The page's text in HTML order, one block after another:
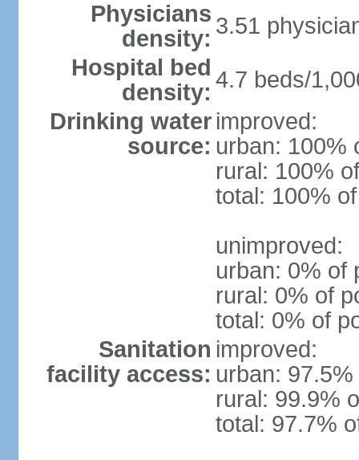
Physicians
density: 3.51
Hospital bed
density: 4.7 beds/
Drinking water
source:
improved:
urban: 100%
rural: 100%
total: 100%
unimproved:
urban: 0% of
rural: 0% of
total: 0% of
Sanitation
facility access:
improved:
urban:
rural: 99.9%
total: 97.7%